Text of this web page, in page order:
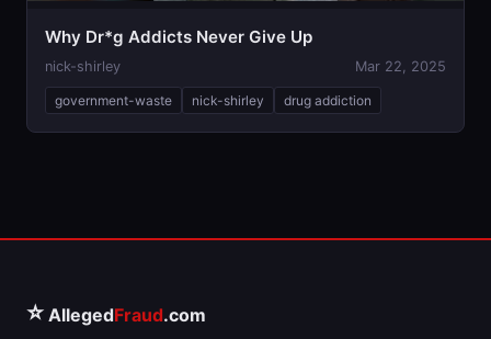
Why Dr*g Addicts Never Give Up
nick-shirley Mar 22, 2025
government-waste nick-shirley drug addiction
⭐ AllegedFraud.com